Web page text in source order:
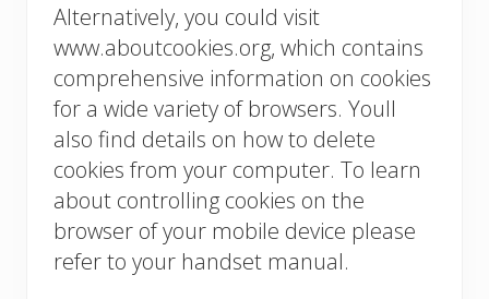
Alternatively, you could visit
www.aboutcookies.org, which contains
comprehensive information on cookies
for a wide variety of browsers. Youll
also find details on how to delete
cookies from your computer. To learn
about controlling cookies on the
browser of your mobile device please
refer to your handset manual.